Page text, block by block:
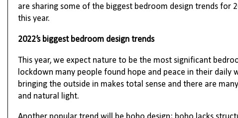
are sharing some of the biggest bedroom design trends
this year.
2022’s biggest bedroom design trends
This year, we expect nature to be the most significant
lockdown many people found hope and peace in their
bringing the outside in makes total sense and there are
and natural light.